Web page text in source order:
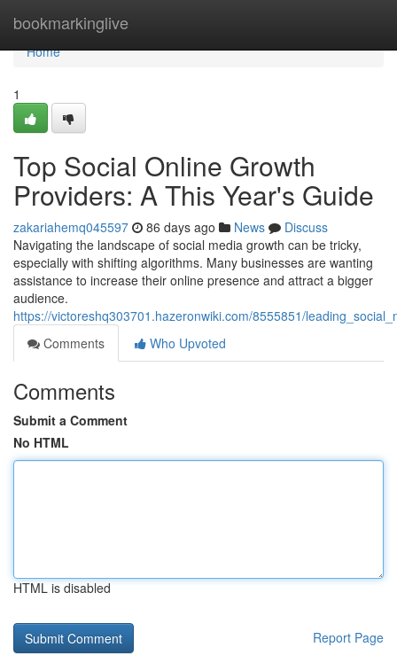
bookmarkinglive
Home
Home
1
Top Social Online Growth
Providers: A This Year's Guide
zakariahemq045597 86 days ago News
Discuss
Navigating the landscape of social media growth can be tricky,
especially with shifting algorithms. Many businesses are wanting
assistance to increase their online presence and attract a bigger
audience.
https://victoreshq303701.hazeronwiki.com/8555851/
Comments
Who Upvoted
Comments
Submit a Comment
No HTML
HTML is disabled
Report Page